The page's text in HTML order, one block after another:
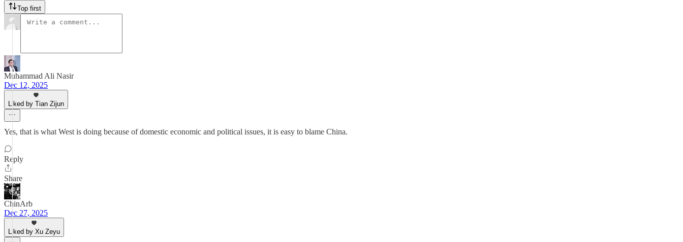
Top first
Muhammad Ali Nasir
Dec 12, 2025
Liked by Tian Zijun
Yes, that is what West is doing because of domestic economic and political issues, it is easy to blame China.
Reply
Share
ChinArb
Dec 27, 2025
Liked by Xu Zeyu